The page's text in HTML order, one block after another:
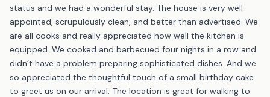
status and we had a wonderful stay. The house is very well
appointed, scrupulously clean, and better than advertised. We
are all cooks and really appreciated how well the kitchen is
equipped. We cooked and barbecued four nights in a row and
didn’t have a problem preparing sophisticated dishes. And we
so appreciated the thoughtful touch of a small birthday cake
to greet us on our arrival. The location is great for walking to